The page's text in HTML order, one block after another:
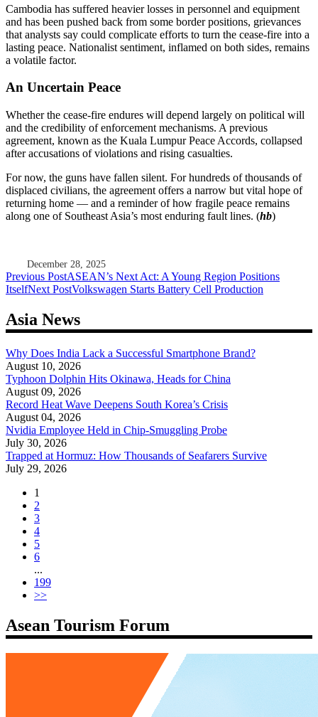
Cambodia has suffered heavier losses in personnel and equipment
and has been pushed back from some border positions, grievances
that analysts say could complicate efforts to turn the cease-fire into a
lasting peace. Nationalist sentiment, inflamed on both sides, remains
a volatile factor.
An Uncertain Peace
Whether the cease-fire endures will depend largely on political will
and the credibility of enforcement mechanisms. A previous
agreement, known as the Kuala Lumpur Peace Accords, collapsed
after accusations of violations and rising casualties.
For now, the guns have fallen silent. For hundreds of thousands of
displaced civilians, the agreement offers a narrow but vital hope of
returning home — and a reminder of how fragile peace remains
along one of Southeast Asia’s most enduring fault lines. (hb)
December 28, 2025
Post
navigation
Previous PostASEAN’s Next Act: A Young Region Positions
ItselfNext PostVolkswagen Starts Battery Cell Production
Asia News
Why Does India Lack a Successful Smartphone Brand?
August 10, 2026
Typhoon Dolphin Hits Okinawa, Heads for China
August 09, 2026
Record Heat Wave Deepens South Korea’s Crisis
August 04, 2026
Nvidia Employee Held in Chip-Smuggling Probe
July 30, 2026
Trapped at Hormuz: How Thousands of Seafarers Survive
July 29, 2026
1
2
3
4
5
6
...
199
>>
Asean Tourism Forum